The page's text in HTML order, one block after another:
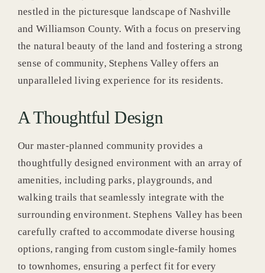
News & Blog
nestled in the picturesque landscape of Nashville
and Williamson County. With a focus on preserving
the natural beauty of the land and fostering a strong
sense of community, Stephens Valley offers an
unparalleled living experience for its residents.
A Thoughtful Design
Our master-planned community provides a
thoughtfully designed environment with an array of
amenities, including parks, playgrounds, and
walking trails that seamlessly integrate with the
surrounding environment. Stephens Valley has been
carefully crafted to accommodate diverse housing
options, ranging from custom single-family homes
to townhomes, ensuring a perfect fit for every